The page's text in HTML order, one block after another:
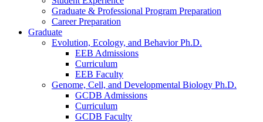
Graduate & Professional Program Preparation
Career Preparation
Graduate
Evolution, Ecology, and Behavior Ph.D.
EEB Admissions
Curriculum
EEB Faculty
Genome, Cell, and Developmental Biology Ph.D.
GCDB Admissions
Curriculum
GCDB Faculty